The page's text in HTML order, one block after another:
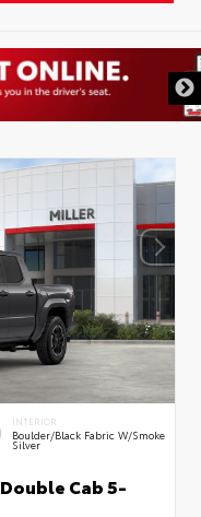
INTERIOR
Boulder/Black Fabric W/Smoke
Silver
Cab 5-